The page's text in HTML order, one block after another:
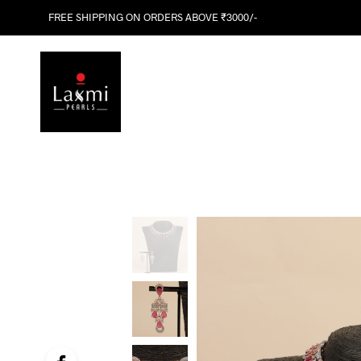
FREE SHIPPING ON ORDERS ABOVE ₹3000/-